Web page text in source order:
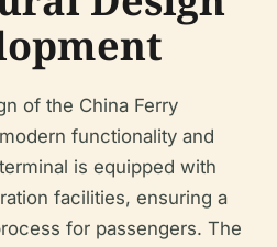
of the China Ferry
functionality and
is equipped with
facilities, ensuring a
for passengers. The